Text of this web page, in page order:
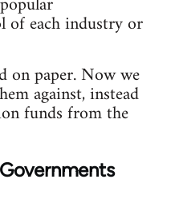
of each industry or
on paper. Now we
against, instead
funds from the